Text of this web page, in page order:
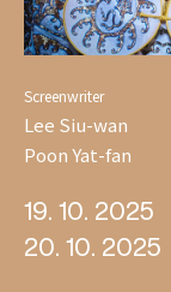
Screenwriter
Lee Siu-wan
Poon Yat-fan
19. 10. 2025
20. 10. 2025